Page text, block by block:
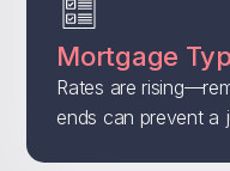
Mortgage
Rates are
ends can prevent a